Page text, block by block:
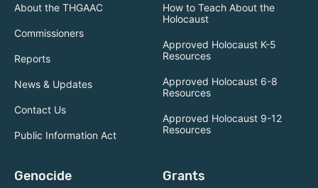
About the THGAAC
Commissioners
Reports
News & Updates
Contact Us
Public Information Act
How to Teach About the
Holocaust
Approved Holocaust K-5
Resources
Approved Holocaust 6-8
Resources
Approved Holocaust 9-12
Resources
Genocide Grants